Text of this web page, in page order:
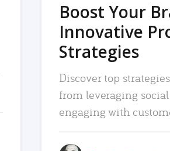
Boost Your
Innovative
Strategies
Discover top
from leveraging
engaging with